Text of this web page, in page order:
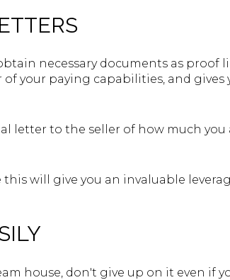
necessary documents as proof
of your paying capabilities, and
letter to the seller of how much you
will give you an invaluable
house, don't give up on it even if